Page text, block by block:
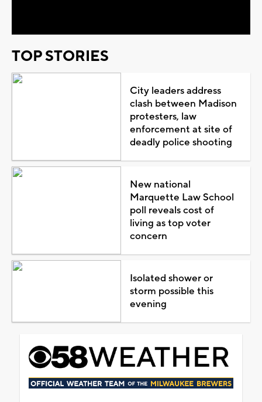
TOP STORIES
City leaders address
clash between Madison
protesters, law
enforcement at site of
deadly police shooting
New national
Marquette Law School
poll reveals cost of
living as top voter
concern
Isolated shower or
storm possible this
evening